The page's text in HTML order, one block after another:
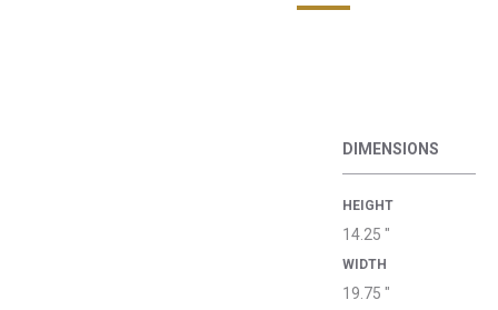
DIMENSIONS
HEIGHT
14.25 "
WIDTH
19.75 "